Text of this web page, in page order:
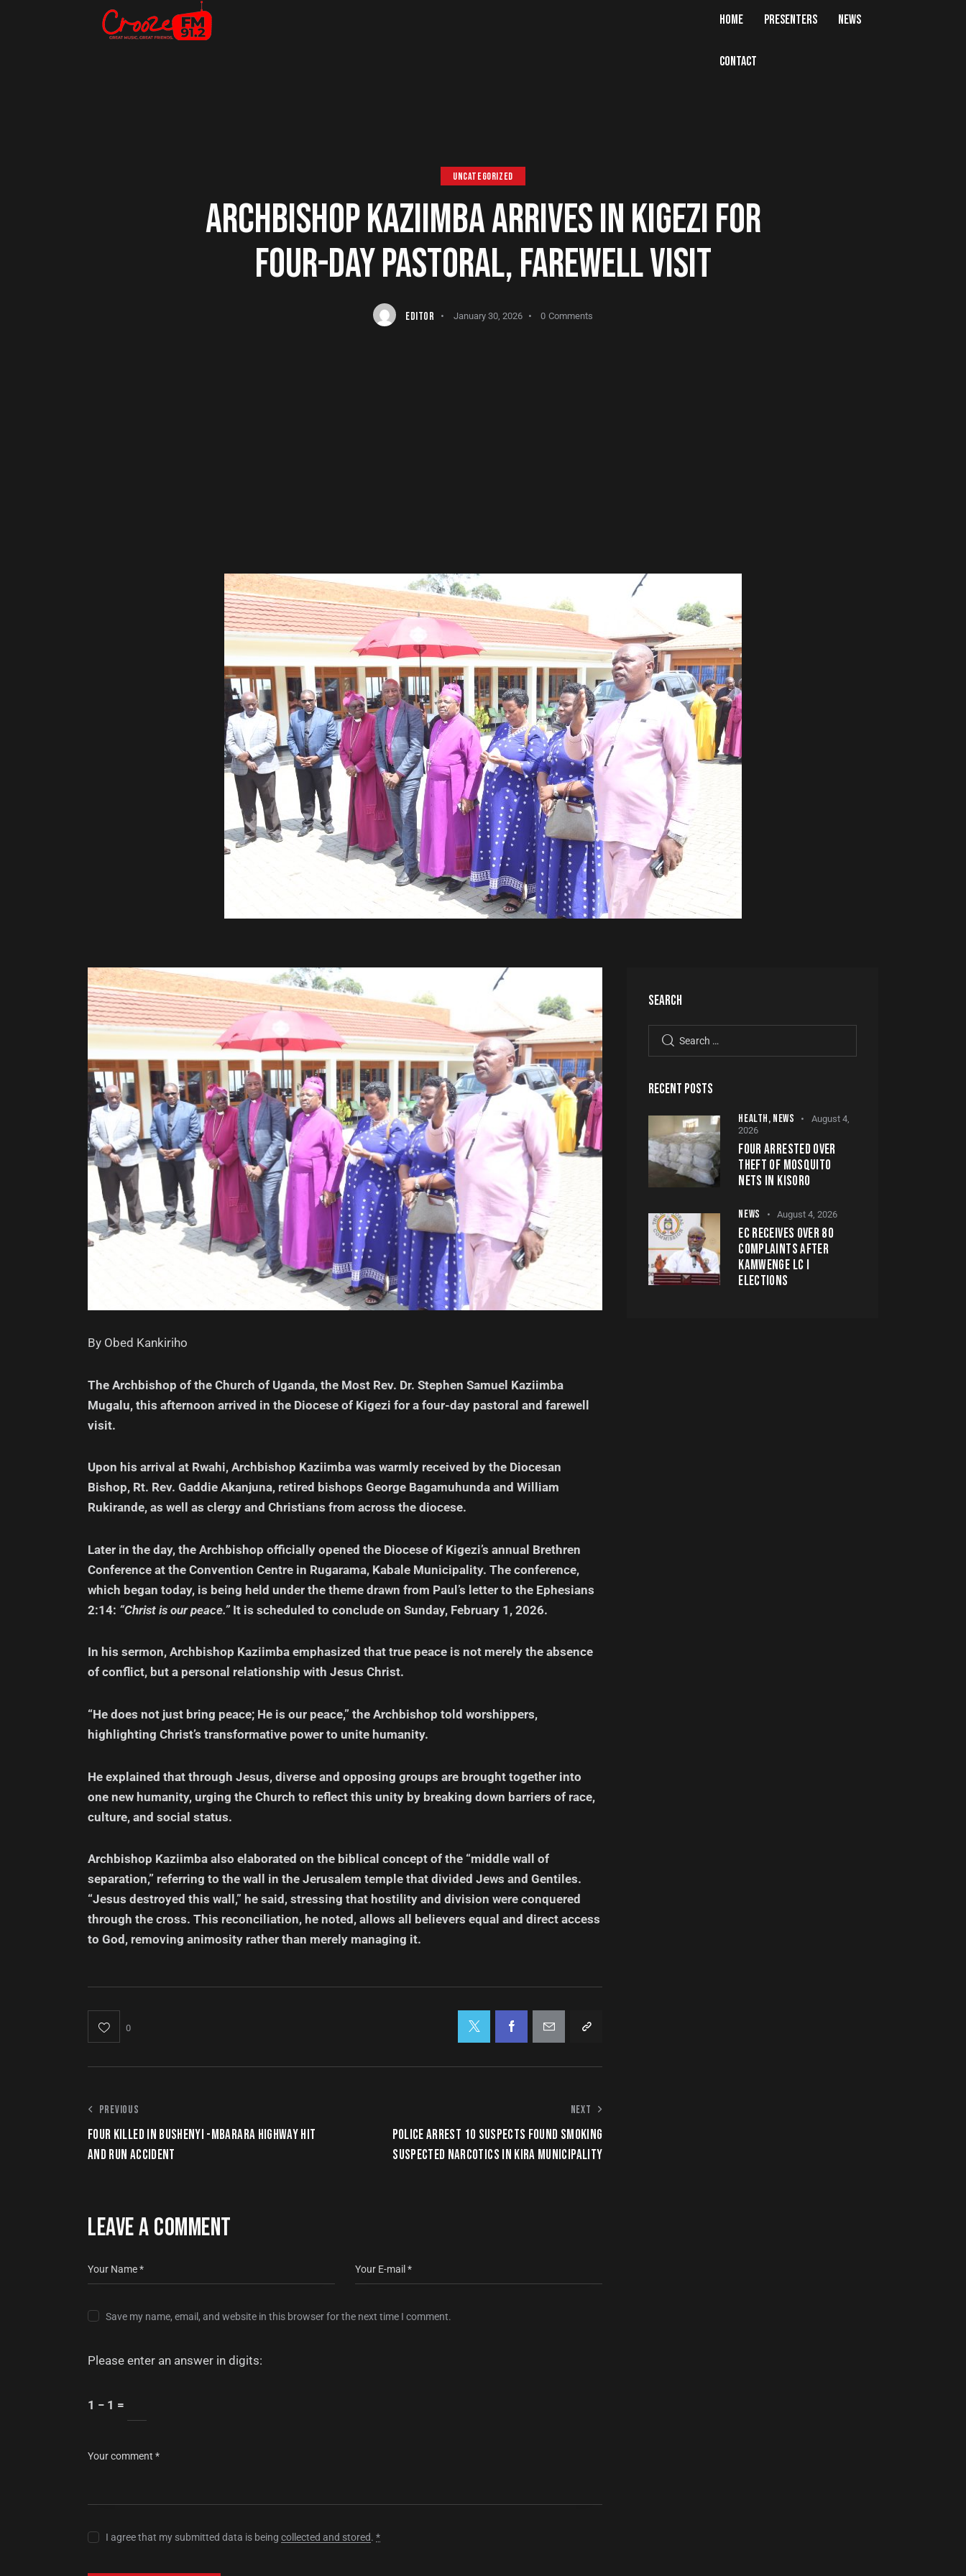
HOME PRESENTERS NEWS
CONTACT
UNCATEGORIZED
ARCHBISHOP KAZIIMBA ARRIVES IN KIGEZI FOR
FOUR-DAY PASTORAL, FAREWELL VISIT
EDITOR January 30, 2026 0 Comments
By Obed Kankiriho
The Archbishop of the Church of Uganda, the Most Rev. Dr. Stephen Samuel Kaziimba
Mugalu, this afternoon arrived in the Diocese of Kigezi for a four-day pastoral and farewell
visit.
Upon his arrival at Rwahi, Archbishop Kaziimba was warmly received by the Diocesan
Bishop, Rt. Rev. Gaddie Akanjuna, retired bishops George Bagamuhunda and William
Rukirande, as well as clergy and Christians from across the diocese.
Later in the day, the Archbishop officially opened the Diocese of Kigezi’s annual Brethren
Conference at the Convention Centre in Rugarama, Kabale Municipality. The conference,
which began today, is being held under the theme drawn from Paul’s letter to the Ephesians
2:14: “Christ is our peace.”It is scheduled to conclude on Sunday, February 1, 2026.
In his sermon, Archbishop Kaziimba emphasized that true peace is not merely the absence
of conflict, but a personal relationship with Jesus Christ.
“He does not just bring peace; He is our peace,” the Archbishop told worshippers,
highlighting Christ’s transformative power to unite humanity.
He explained that through Jesus, diverse and opposing groups are brought together into
one new humanity, urging the Church to reflect this unity by breaking down barriers of race,
culture, and social status.
Archbishop Kaziimba also elaborated on the biblical concept of the “middle wall of
separation,” referring to the wall in the Jerusalem temple that divided Jews and Gentiles.
“Jesus destroyed this wall,” he said, stressing that hostility and division were conquered
through the cross. This reconciliation, he noted, allows all believers equal and direct access
to God, removing animosity rather than merely managing it.
0
PREVIOUS
FOUR KILLED IN BUSHENYI -MBARARA HIGHWAY HIT
AND RUN ACCIDENT
NEXT
POLICE ARREST 10 SUSPECTS FOUND SMOKING
SUSPECTED NARCOTICS IN KIRA MUNICIPALITY
LEAVE A COMMENT
Save my name, email, and website in this browser for the next time I comment.
Please enter an answer in digits:
1 − 1 =
I agree that my submitted data is beingcollected and stored.*
SEARCH
RECENT POSTS
HEALTH, NEWS
August 4,
2026
FOUR ARRESTED OVER
THEFT OF MOSQUITO
NETS IN KISORO
NEWS August 4, 2026
EC RECEIVES OVER 80
COMPLAINTS AFTER
KAMWENGE LC I
ELECTIONS